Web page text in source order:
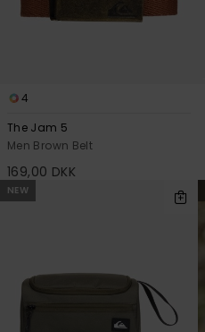
4
The Jam 5
Men Brown Belt
169,00 DKK
NEW